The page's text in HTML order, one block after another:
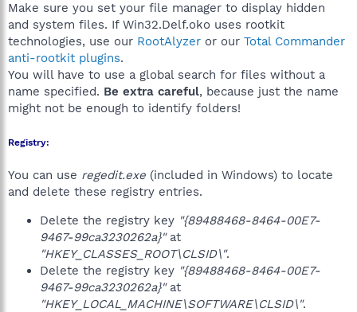
Make sure you set your file manager to display hidden
and system files. If Win32.Delf.oko uses rootkit
technologies, use our RootAlyzer or our Total Commander
anti-rootkit plugins.
You will have to use a global search for files without a
name specified. Be extra careful, because just the name
might not be enough to identify folders!
Registry:
You can use regedit.exe (included in Windows) to locate
and delete these registry entries.
Delete the registry key "{89488468-8464-00E7-
9467-99ca3230262a}"at
"HKEY_CLASSES_ROOT\CLSID\".
Delete the registry key "{89488468-8464-00E7-
9467-99ca3230262a}"at
"HKEY_LOCAL_MACHINE\SOFTWARE\CLSID\".